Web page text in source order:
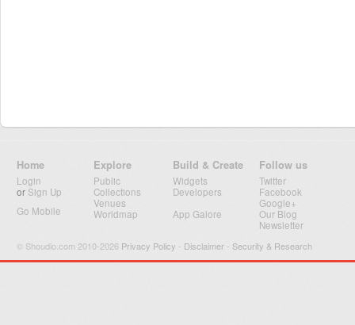
Home
Login
or Sign Up
Go Mobile
Explore
Public
Collections
Venues
Worldmap
Build & Create
Widgets
Developers
App Galore
Follow us
Twitter
Facebook
Google+
Our Blog
Newsletter
© Shoudio.com 2010-2026 Privacy Policy - Disclaimer - Security & Research